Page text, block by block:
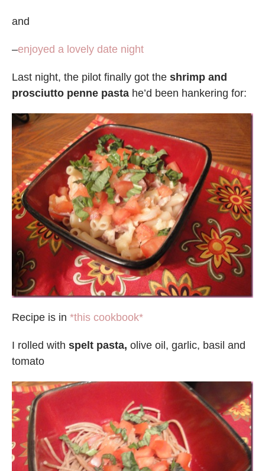
and
–enjoyed a lovely date night
Last night, the pilot finally got the shrimp and
prosciutto penne pasta he’d been hankering for:
Recipe is in *this cookbook*
I rolled with spelt pasta, olive oil, garlic, basil and
tomato